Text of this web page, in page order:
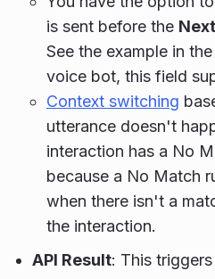
is sent before the
See the example in
voice bot, this field
Context switching
utterance doesn't
interaction has a No
because a No Match
when there isn't a
the interaction.
API Result: This